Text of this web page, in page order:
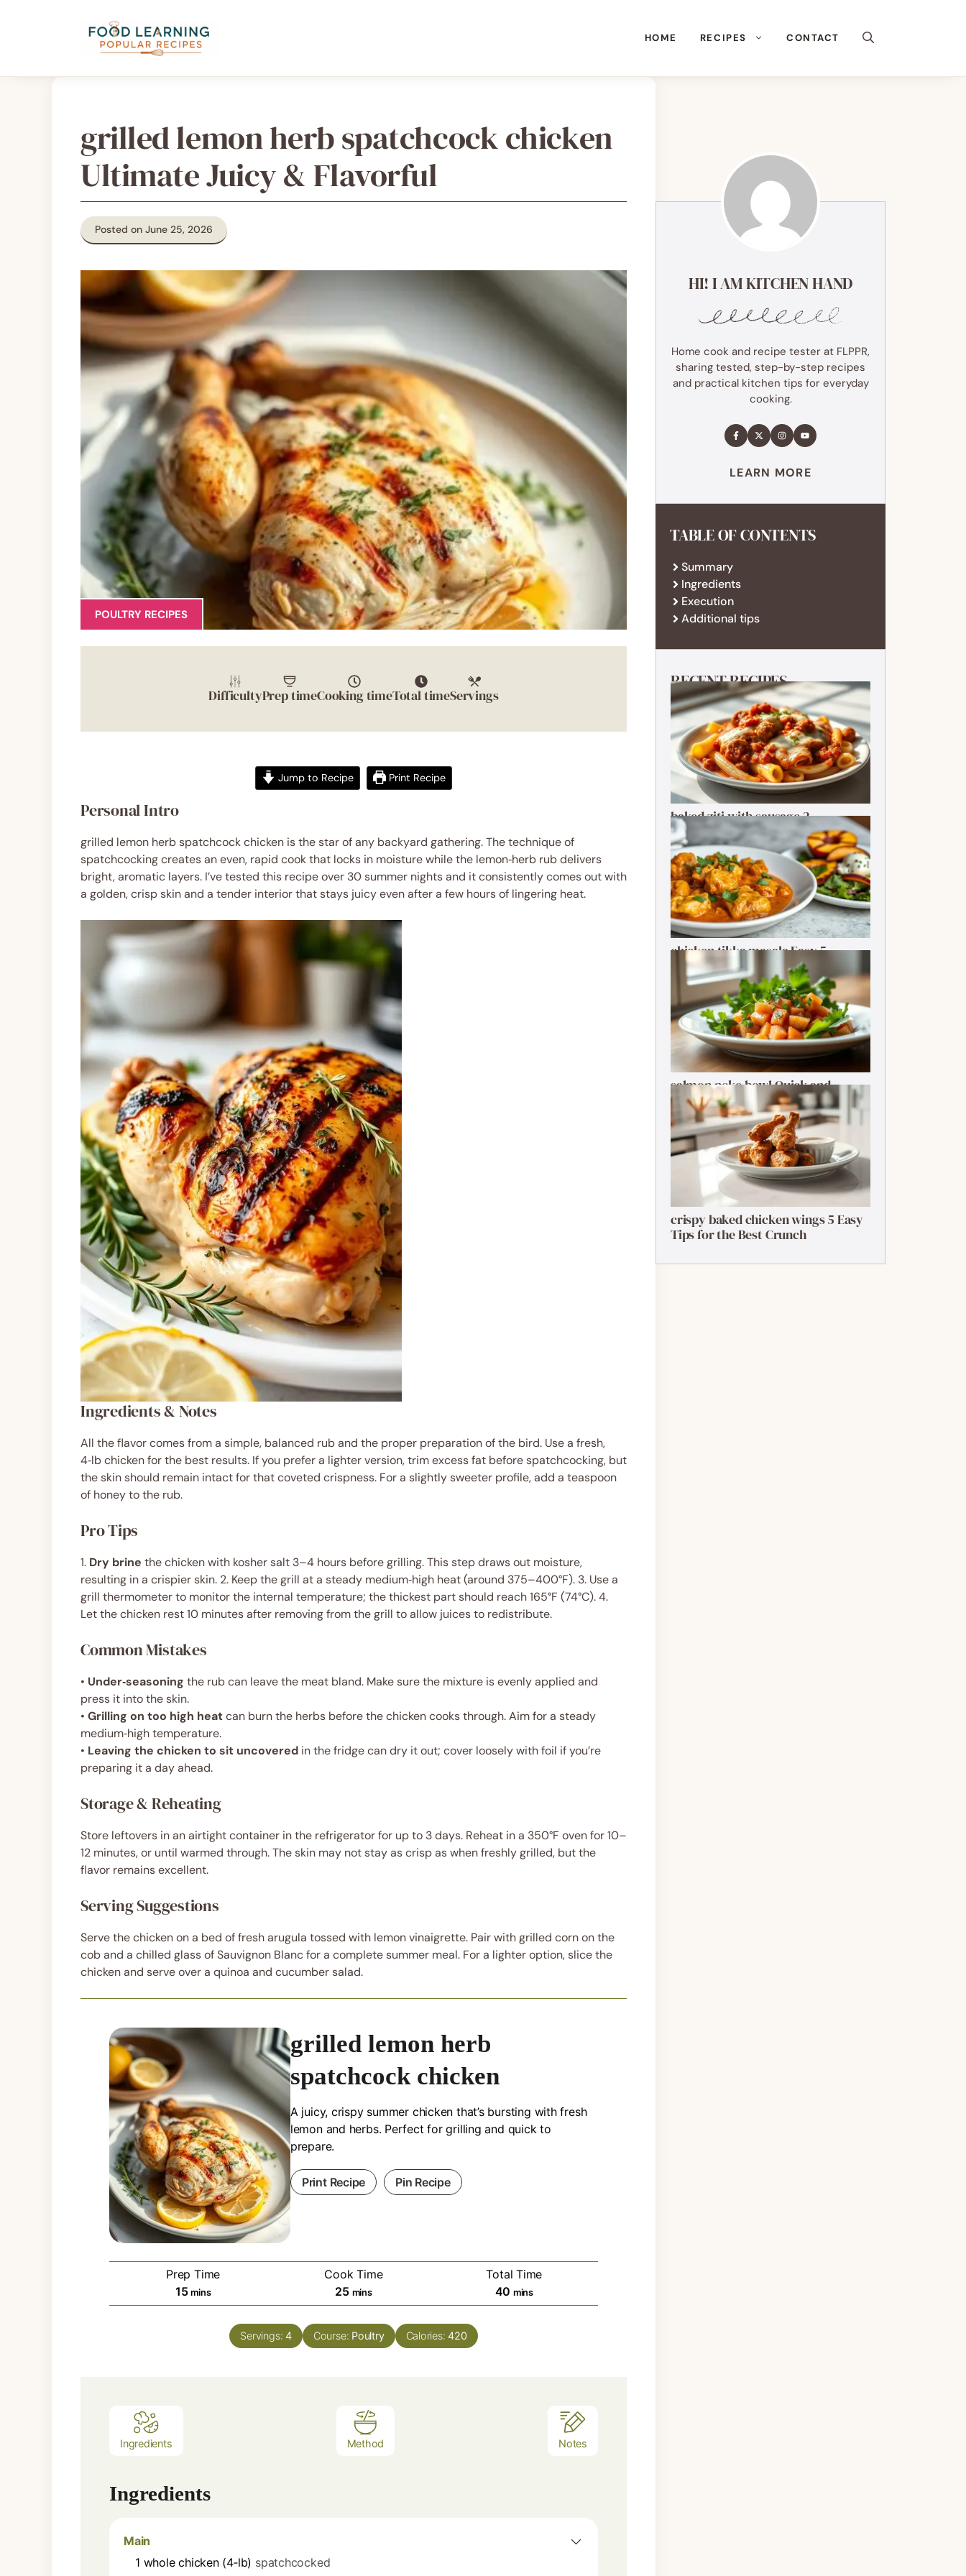
HOME RECIPES CONTACT
grilled lemon herb spatchcock chicken
Ultimate Juicy & Flavorful
Posted on June 25, 2026
POULTRY RECIPES
DifficultyPrep timeCooking timeTotal timeServings
Jump to Recipe Print Recipe
Personal Intro
grilled lemon herb spatchcock chicken is the star of any backyard gathering. The technique of
spatchcocking creates an even, rapid cook that locks in moisture while the lemon‑herb rub delivers
bright, aromatic layers. I’ve tested this recipe over 30 summer nights and it consistently comes out with
a golden, crisp skin and a tender interior that stays juicy even after a few hours of lingering heat.
Ingredients & Notes
All the flavor comes from a simple, balanced rub and the proper preparation of the bird. Use a fresh,
4‑lb chicken for the best results. If you prefer a lighter version, trim excess fat before spatchcocking, but
the skin should remain intact for that coveted crispness. For a slightly sweeter profile, add a teaspoon
of honey to the rub.
Pro Tips
1. Dry brine the chicken with kosher salt 3–4 hours before grilling. This step draws out moisture,
resulting in a crispier skin. 2. Keep the grill at a steady medium‑high heat (around 375–400°F). 3. Use a
grill thermometer to monitor the internal temperature; the thickest part should reach 165°F (74°C). 4.
Let the chicken rest 10 minutes after removing from the grill to allow juices to redistribute.
Common Mistakes
• Under‑seasoning the rub can leave the meat bland. Make sure the mixture is evenly applied and
press it into the skin.
• Grilling on too high heatcan burn the herbs before the chicken cooks through. Aim for a steady
medium‑high temperature.
• Leaving the chicken to sit uncovered in the fridge can dry it out; cover loosely with foil if you’re
preparing it a day ahead.
Storage & Reheating
Store leftovers in an airtight container in the refrigerator for up to 3 days. Reheat in a 350°F oven for 10–
12 minutes, or until warmed through. The skin may not stay as crisp as when freshly grilled, but the
flavor remains excellent.
Serving Suggestions
Serve the chicken on a bed of fresh arugula tossed with lemon vinaigrette. Pair with grilled corn on the
cob and a chilled glass of Sauvignon Blanc for a complete summer meal. For a lighter option, slice the
chicken and serve over a quinoa and cucumber salad.
grilled lemon herb
spatchcock chicken
A juicy, crispy summer chicken that’s bursting with fresh
lemon and herbs. Perfect for grilling and quick to
prepare.
Print Recipe Pin Recipe
Prep Time
15minutes
mins
Cook Time
25minutes
mins
Total Time
40 minutes
mins
Servings:4 Course: Poultry Calories:420
Ingredients Method Notes
Ingredients
Main
1 whole chicken (4‑lb) spatchcocked
HI! I AM KITCHEN HAND
Home cook and recipe tester at FLPPR,
sharing tested, step-by-step recipes
and practical kitchen tips for everyday
cooking.
LEARN MORE
TABLE OF CONTENTS
Summary
Ingredients
Execution
Additional tips
RECENT RECIPES
baked ziti with sausage 2-
Ingredient Quick Delight
chicken tikka masala Easy 5-
Ingredient Delightful Classic
salmon poke bowl Quick and
Ultimate Guide
crispy baked chicken wings 5 Easy
Tips for the Best Crunch